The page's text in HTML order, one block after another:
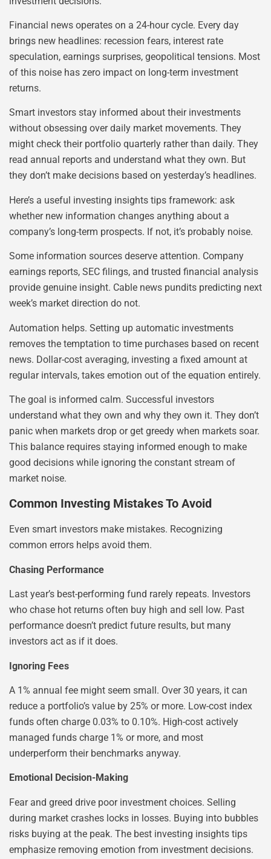
Financial news operates on a 24-hour cycle. Every day
brings new headlines: recession fears, interest rate
speculation, earnings surprises, geopolitical tensions. Most
of this noise has zero impact on long-term investment
returns.
Smart investors stay informed about their investments
without obsessing over daily market movements. They
might check their portfolio quarterly rather than daily. They
read annual reports and understand what they own. But
they don’t make decisions based on yesterday’s headlines.
Here’s a useful investing insights tips framework: ask
whether new information changes anything about a
company’s long-term prospects. If not, it’s probably noise.
Some information sources deserve attention. Company
earnings reports, SEC filings, and trusted financial analysis
provide genuine insight. Cable news pundits predicting next
week’s market direction do not.
Automation helps. Setting up automatic investments
removes the temptation to time purchases based on recent
news. Dollar-cost averaging, investing a fixed amount at
regular intervals, takes emotion out of the equation entirely.
The goal is informed calm. Successful investors
understand what they own and why they own it. They don’t
panic when markets drop or get greedy when markets soar.
This balance requires staying informed enough to make
good decisions while ignoring the constant stream of
market noise.
Common Investing Mistakes To Avoid
Even smart investors make mistakes. Recognizing
common errors helps avoid them.
Chasing Performance
Last year’s best-performing fund rarely repeats. Investors
who chase hot returns often buy high and sell low. Past
performance doesn’t predict future results, but many
investors act as if it does.
Ignoring Fees
A 1% annual fee might seem small. Over 30 years, it can
reduce a portfolio’s value by 25% or more. Low-cost index
funds often charge 0.03% to 0.10%. High-cost actively
managed funds charge 1% or more, and most
underperform their benchmarks anyway.
Emotional Decision-Making
Fear and greed drive poor investment choices. Selling
during market crashes locks in losses. Buying into bubbles
risks buying at the peak. The best investing insights tips
emphasize removing emotion from investment decisions.